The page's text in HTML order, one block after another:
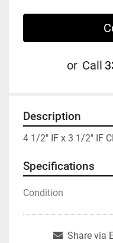
or Call
Description
4 1/2" IF x 3 1/2" IF
Specifications
Condition
Share via